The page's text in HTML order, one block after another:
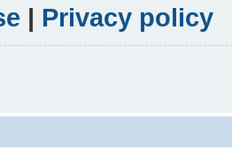
| Privacy policy